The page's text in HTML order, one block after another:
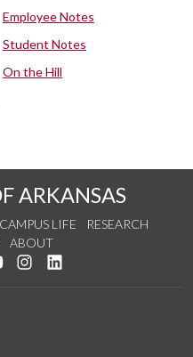
Employee Notes
Student Notes
On the Hill
ARKANSAS
CAMPUS LIFE
RESEARCH
ABOUT
us on Twitter
Watch us on YouTube
See us on Instagram